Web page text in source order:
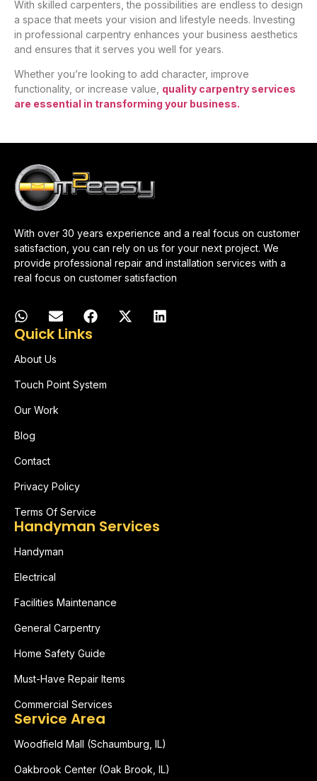
With skilled carpenters, the possibilities are endless to design
a space that meets your vision and lifestyle needs. Investing
in professional carpentry enhances your business aesthetics
and ensures that it serves you well for years.
Whether you’re looking to add character, improve
functionality, or increase value, quality carpentry services
are essential in transforming your business.
With over 30 years experience and a real focus on customer
satisfaction, you can rely on us for your next project. We
provide professional repair and installation services with a
real focus on customer satisfaction
Quick Links
About Us
Touch Point System
Our Work
Blog
Contact
Privacy Policy
Terms Of Service
Handyman Services
Handyman
Electrical
Facilities Maintenance
General Carpentry
Home Safety Guide
Must-Have Repair Items
Commercial Services
Service Area
Woodfield Mall (Schaumburg, IL)
Oakbrook Center (Oak Brook, IL)